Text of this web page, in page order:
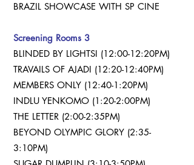
BRAZIL SHOWCASE WITH SP CINE
Screening Rooms 3
BLINDED BY LIGHTSI (12:00-12:20PM)
TRAVAILS OF AJADI (12:20-12:40PM)
MEMBERS ONLY (12:40-1:20PM)
INDLU YENKOMO (1:20-2:00PM)
THE LETTER (2:00-2:35PM)
BEYOND OLYMPIC GLORY (2:35-
3:10PM)